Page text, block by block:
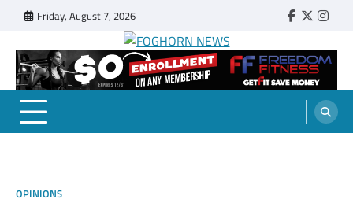
content
Friday, August 7, 2026 Faebook
Twitter
FOGHORN NEWS
A DEL MAR COLLEGE STUDENT PUBLICATION
OPINIONS